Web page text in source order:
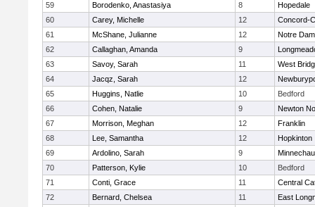
59
Borodenko, Anastasiya 8
Hopedale
60
Carey, Michelle 12
Concord-
61
McShane, Julianne 12
Notre
62
Callaghan, Amanda 9
63
Savoy, Sarah 11
West
64
Jacqz, Sarah 12
65
Huggins, Natlie 10
Bedford
66
Cohen, Natalie 9
Newton
67
Morrison, Meghan 12
Franklin
68
Lee, Samantha 12
Hopkinton
69
Ardolino, Sarah 9
70
Patterson, Kylie 10
Bedford
71
Conti, Grace 11
Central
72
Bernard, Chelsea 11
East